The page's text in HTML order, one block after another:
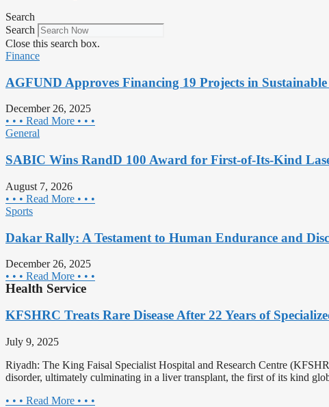
Search
Search
Close this search box.
Finance
AGFUND Approves Financing 19 Projects in
December 26, 2025
• • • Read More • • •
General
SABIC Wins RandD 100 Award for First-of-Its-Kind
August 7, 2026
• • • Read More • • •
Sports
Dakar Rally: A Testament to Human Endurance and
December 26, 2025
• • • Read More • • •
Health Service
KFSHRC Treats Rare Disease After 22 Years of
July 9, 2025
Riyadh: The King Faisal Specialist Hospital and Research Centre
disorder, ultimately culminating in a liver transplant, the first of its kind
• • • Read More • • •